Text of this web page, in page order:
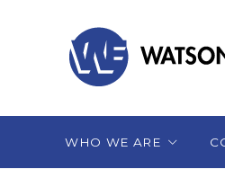
WHO WE ARE